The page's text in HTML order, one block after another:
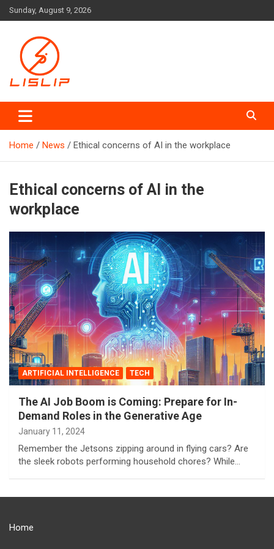
Skip
to
Sunday, August 9, 2026
Lislip News
Home News Ethical concerns of AI in the workplace
Ethical concerns of AI in the
workplace
ARTIFICIAL INTELLIGENCE TECH
The AI Job Boom is Coming: Prepare for In-
Demand Roles in the Generative Age
January 11, 2024
Remember the Jetsons zipping around in flying cars? Are
the sleek robots performing household chores? While…
Home